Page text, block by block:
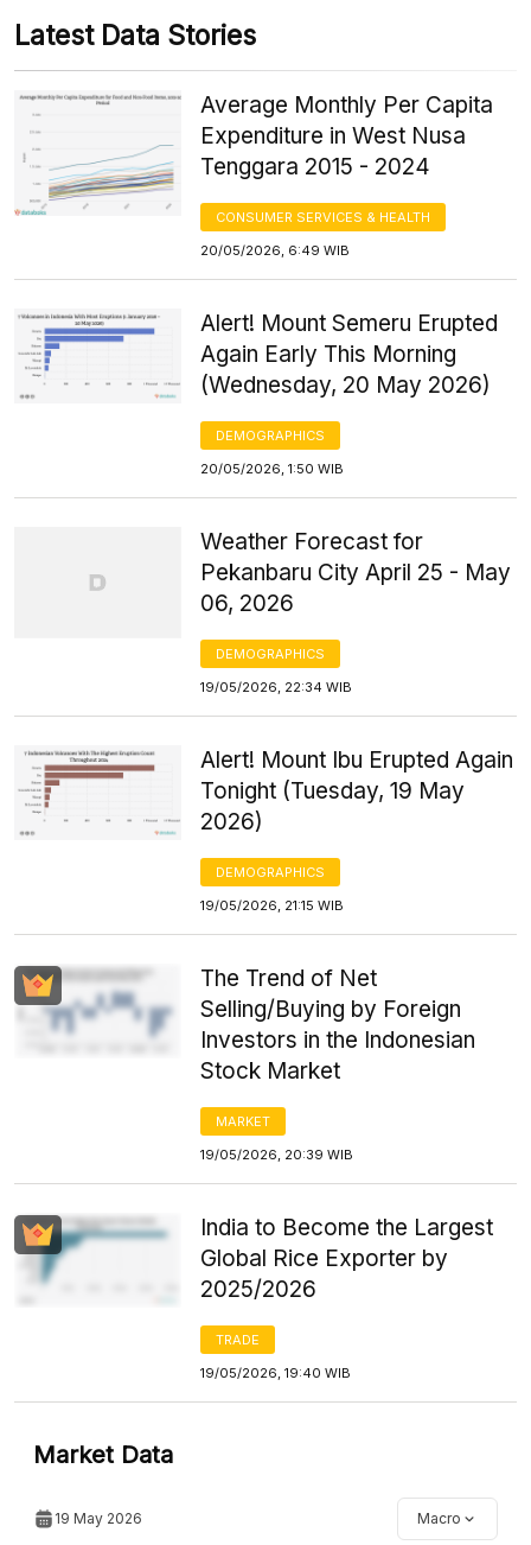
Latest Data Stories
Average Monthly Per Capita
Expenditure in West Nusa
Tenggara 2015 - 2024
CONSUMER SERVICES & HEALTH
20/05/2026, 6:49 WIB
Alert! Mount Semeru Erupted
Again Early This Morning
(Wednesday, 20 May 2026)
DEMOGRAPHICS
20/05/2026, 1:50 WIB
Weather Forecast for
Pekanbaru City April 25 - May
06, 2026
DEMOGRAPHICS
19/05/2026, 22:34 WIB
Alert! Mount Ibu Erupted Again
Tonight (Tuesday, 19 May
2026)
DEMOGRAPHICS
19/05/2026, 21:15 WIB
The Trend of Net
Selling/Buying by Foreign
Investors in the Indonesian
Stock Market
MARKET
19/05/2026, 20:39 WIB
India to Become the Largest
Global Rice Exporter by
2025/2026
TRADE
19/05/2026, 19:40 WIB
Market Data
19 May 2026 Macro